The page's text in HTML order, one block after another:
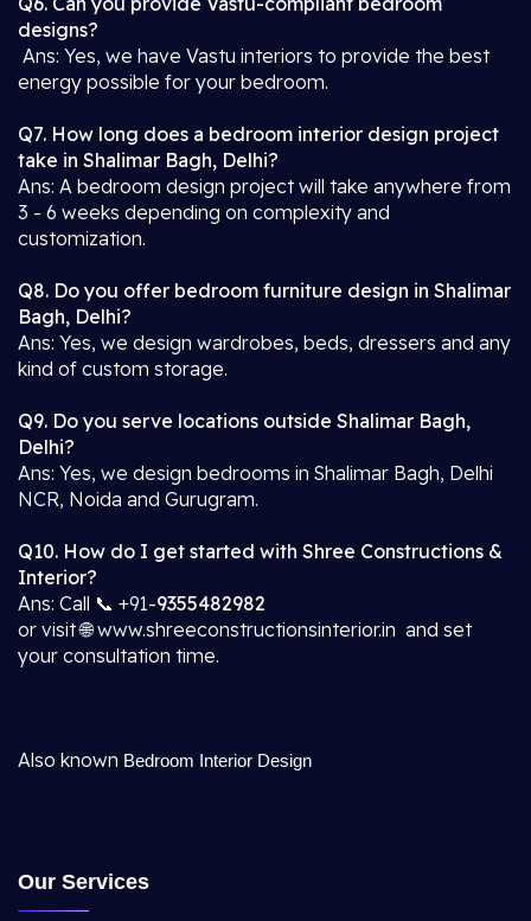
designs?
Ans: Yes, we have Vastu interiors to provide the best
energy possible for your bedroom.
Q7. How long does a bedroom interior design project
take in Shalimar Bagh, Delhi?
Ans: A bedroom design project will take anywhere from
3 - 6 weeks depending on complexity and
customization.
Q8. Do you offer bedroom furniture design in Shalimar
Bagh, Delhi?
Ans: Yes, we design wardrobes, beds, dressers and any
kind of custom storage.
Q9. Do you serve locations outside Shalimar Bagh,
Delhi?
Ans: Yes, we design bedrooms in Shalimar Bagh, Delhi
NCR, Noida and Gurugram.
Q10. How do I get started with Shree Constructions &
Interior?
Ans: Call 📞 +91-9355482982
or visit 🌐 www.shreeconstructionsinterior.in and set
your consultation time.
Also known Bedroom Interior Design
Our Services